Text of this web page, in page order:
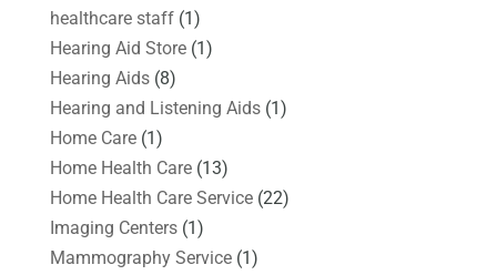
healthcare staff(1)
Hearing Aid Store(1)
Hearing Aids(8)
Hearing and Listening Aids(1)
Home Care(1)
Home Health Care(13)
Home Health Care Service(22)
Imaging Centers(1)
Mammography Service(1)